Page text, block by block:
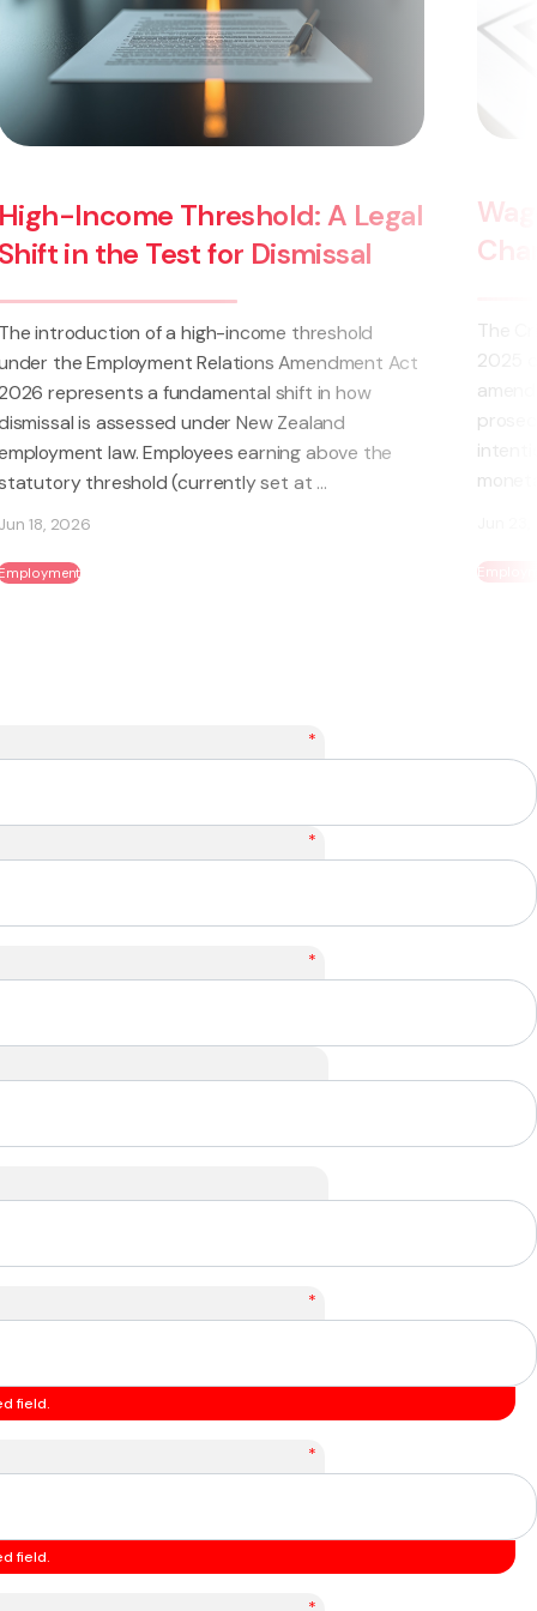
A Legal
Act
how
the
Wage Theft Now a Crime:
Changes for NZ Employers
The Crimes (Theft by Employer)
2025 came into force on 14 March 2025.
amendment allows for employers to be
prosecuted if it is established that they
intentionally withheld wages, salaries or
monetary entitlements (such ...
*
*
*
*
field.
*
field.